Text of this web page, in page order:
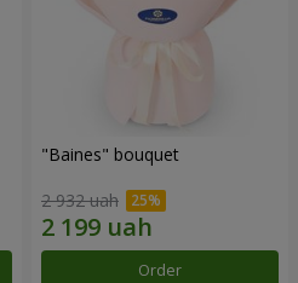
"Baines" bouquet
2 932 uah
Order